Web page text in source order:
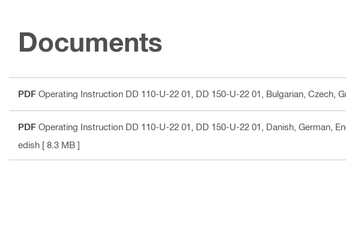
Documents
PDF Operating Instruction DD 110-U-22 01, DD 150-U-22 01 , Bulgarian, Czech,
PDF Operating Instruction DD 110-U-22 01, DD 150-U-22 01
, Danish, German,
edish [ 8.3 MB ]